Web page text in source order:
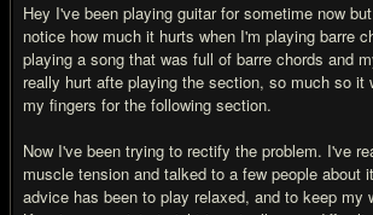
Hey I've been playing guitar for sometime now
notice how much it hurts when I'm playing barre
playing a song that was full of barre chords and
really hurt afte playing the section, so much so it
my fingers for the following section.
Now I've been trying to rectify the problem. I've
muscle tension and talked to a few people about
advice has been to play relaxed, and to keep my